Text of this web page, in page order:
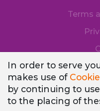
In order to serve
makes use of
by continuing to
to the placing of
Terms